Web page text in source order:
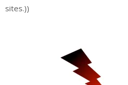
sites.))